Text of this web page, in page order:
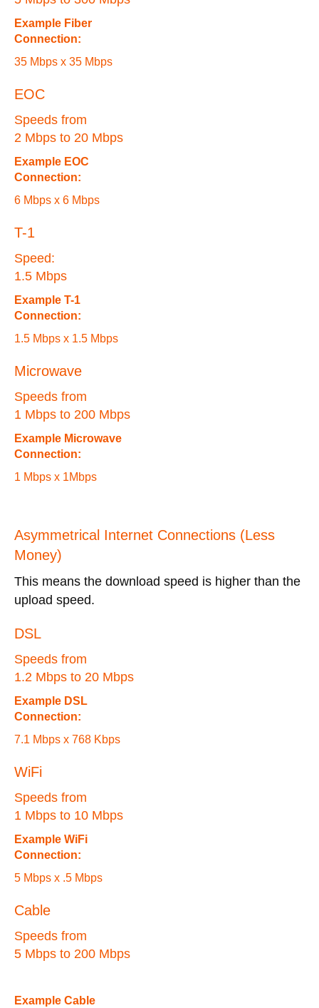
Example Fiber
Connection:
35 Mbps x 35 Mbps
EOC
Speeds from
2 Mbps to 20 Mbps
Example EOC
Connection:
6 Mbps x 6 Mbps
T-1
Speed:
1.5 Mbps
Example T-1
Connection:
1.5 Mbps x 1.5 Mbps
Microwave
Speeds from
1 Mbps to 200 Mbps
Example Microwave
Connection:
1 Mbps x 1Mbps
Asymmetrical Internet Connections (Less
Money)
This means the download speed is higher than the
upload speed.
DSL
Speeds from
1.2 Mbps to 20 Mbps
Example DSL
Connection:
7.1 Mbps x 768 Kbps
WiFi
Speeds from
1 Mbps to 10 Mbps
Example WiFi
Connection:
5 Mbps x .5 Mbps
Cable
Speeds from
5 Mbps to 200 Mbps
Example Cable